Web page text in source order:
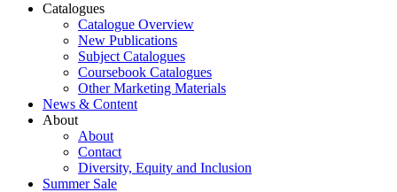
Catalogues
Catalogue Overview
New Publications
Subject Catalogues
Coursebook Catalogues
Other Marketing Materials
News & Content
About
About
Contact
Diversity, Equity and Inclusion
Summer Sale